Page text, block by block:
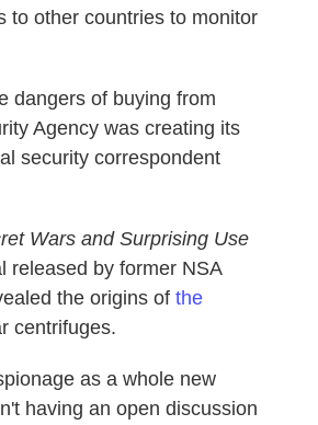
to other countries to monitor
dangers of buying from
Agency was creating its
security correspondent
Wars and Surprising Use
released by former NSA
the origins of the
centrifuges.
as a whole new
having an open discussion